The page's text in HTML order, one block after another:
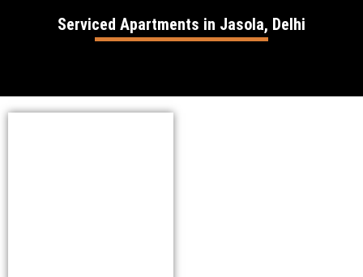
Serviced Apartments in Jasola, Delhi